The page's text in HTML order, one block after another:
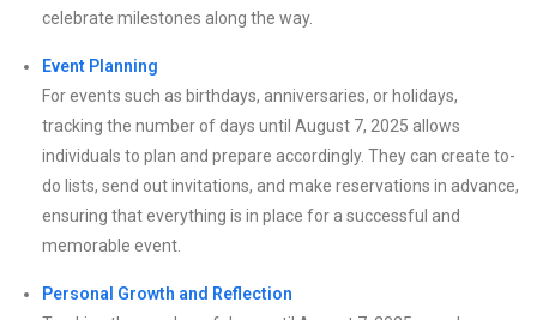
celebrate milestones along the way.
Event Planning
For events such as birthdays, anniversaries, or holidays,
tracking the number of days until August 7, 2025 allows
individuals to plan and prepare accordingly. They can create to-
do lists, send out invitations, and make reservations in advance,
ensuring that everything is in place for a successful and
memorable event.
Personal Growth and Reflection